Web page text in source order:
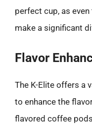
perfect cup, as
make a significant
Flavor
The K-Elite offers a
to enhance the
flavored coffee